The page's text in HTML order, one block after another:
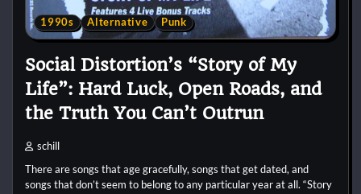
1990s Alternative Punk
Social Distortion’s “Story of My
Life”: Hard Luck, Open Roads, and
the Truth You Can’t Outrun
schill
There are songs that age gracefully, songs that get dated, and
songs that don’t seem to belong to any particular year at all. “Story